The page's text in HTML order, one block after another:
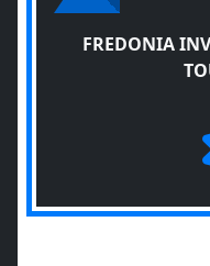
FREDONIA